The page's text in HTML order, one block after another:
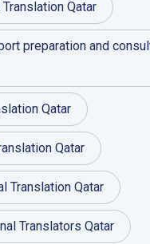
Translation Qatar
preparation and
Qatar
Qatar
Translation Qatar
Translators Qatar